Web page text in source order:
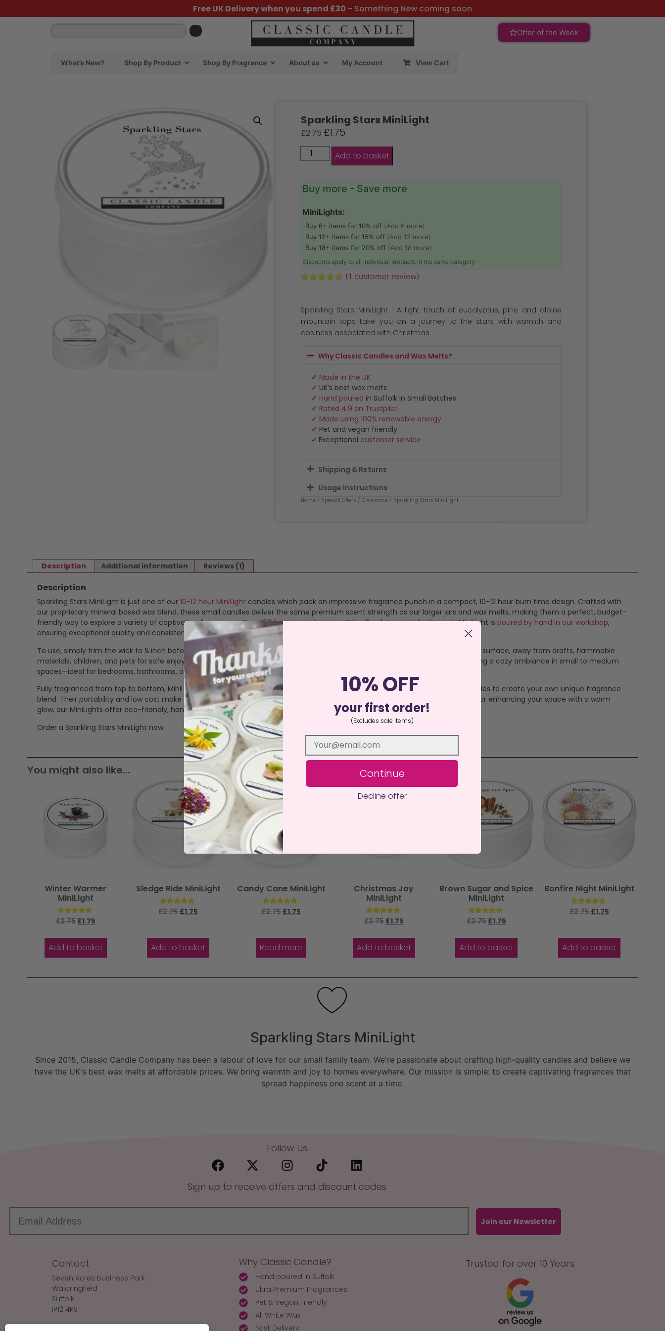
Free UK Delivery when you spend £30 - Something New coming soon
Offer of the Week
What’s New? Shop By Product Shop By Fragrance About us My Account View Cart
Sparkling Stars MiniLight
£2.75 £1.75
Add to basket
Buy more - Save more
MiniLights:
Buy 6+ items for 10% off (Add 6 more)
Buy 12+ items for 15% off (Add 12 more)
Buy 18+ items for 20% off (Add 18 more)
Discounts apply to all individual products in the same category
customer
rating
(1 customer review)
Sparkling Stars MiniLight : A light touch of eucalyptus, pine and alpine
mountain tops take you on a journey to the stars with warmth and
cosiness associated with Christmas
Why Classic Candles and Wax Melts?
✓ Made in the UK
✓ UK’s best wax melts
✓ Hand poured in Suffolk In Small Batches
✓ Rated 4.9 on Trustpilot
✓ Made using 100% renewable energy
✓ Pet and vegan friendly
✓ Exceptional customer service
Shipping & Returns
Usage Instructions
Home / Special Offers / Clearance / Sparkling Stars MiniLight
Description Additional information Reviews (1)
Description
Sparkling Stars MiniLight is just one of our 10-12 hour MiniLight candles which pack an impressive fragrance punch in a compact, 10-12 hour burn time design. Crafted with
our proprietary mineral based wax blend, these small candles deliver the same premium scent strength as our larger jars and wax melts, making them a perfect, budget-
friendly way to explore a variety of captivating fragrances. Over 160 fragrances from soothing florals to zesty fruits, each MiniLight is poured by hand in our workshop,
ensuring exceptional quality and consistency.
To use, simply trim the wick to ¼ inch before each lighting to ensure a clean, even burn. Place your MiniLight on a heat-resistant surface, away from drafts, flammable
materials, children, and pets for safe enjoyment. The heat-proof cup emits a soft, bright white glow as the candle burns, creating a cozy ambiance in small to medium
spaces—ideal for bedrooms, bathrooms, or even travel.
Fully fragranced from top to bottom, MiniLights allow you to experiment with scents or mix and match by burning multiple candles to create your own unique fragrance
blend. Their portability and low cost make them a versatile choice for scent enthusiasts. Whether you’re sampling new aromas or enhancing your space with a warm
glow, our MiniLights offer eco-friendly, handcrafted luxury that’s big on charm and fragrance.
Order a Sparkling Stars MiniLight now.
You might also like...
Winter Warmer
MiniLight
Rated
5.00
£2.75 £1.75
Add to basket
Sledge Ride MiniLight
Rated
5.00
£2.75 £1.75
Add to basket
Candy Cane MiniLight
Rated
4.67
£2.75 £1.75
Read more
Christmas Joy
MiniLight
Rated
5.00
£2.75 £1.75
Add to basket
Brown Sugar and Spice
MiniLight
Rated
5.00
£2.75 £1.75
Add to basket
Bonfire Night MiniLight
Rated
5.00
£2.75 £1.75
Add to basket
Sparkling Stars MiniLight
Since 2015, Classic Candle Company has been a labour of love for our small family team. We're passionate about crafting high-quality candles and believe we
have the UK's best wax melts at affordable prices. We bring warmth and joy to homes everywhere. Our mission is simple: to create captivating fragrances that
spread happiness one scent at a time.
Follow Us
Sign up to receive offers and discount codes
Join our Newsletter
Contact
Seven Acres Business Park
Waldringfield
Suffolk
IP12 4PS
Make An Enquiry
Why Classic Candle?
Hand poured in Suffolk
Ultra Premium Fragrances
Pet & Vegan Friendly
All White Wax
Fast Delivery
Trusted for over 10 Years
10% OFF
your first order!
(Excludes sale items)
Continue
Decline offer